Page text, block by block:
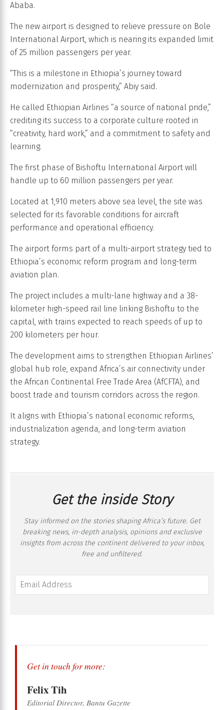
Ababa.
The new airport is designed to relieve pressure on Bole
International Airport, which is nearing its expanded limit
of 25 million passengers per year.
“This is a milestone in Ethiopia’s journey toward
modernization and prosperity,” Abiy said.
He called Ethiopian Airlines “a source of national pride,”
crediting its success to a corporate culture rooted in
“creativity, hard work,” and a commitment to safety and
learning.
The first phase of Bishoftu International Airport will
handle up to 60 million passengers per year.
Located at 1,910 meters above sea level, the site was
selected for its favorable conditions for aircraft
performance and operational efficiency.
The airport forms part of a multi-airport strategy tied to
Ethiopia’s economic reform program and long-term
aviation plan.
The project includes a multi-lane highway and a 38-
kilometer high-speed rail line linking Bishoftu to the
capital, with trains expected to reach speeds of up to
200 kilometers per hour.
The development aims to strengthen Ethiopian Airlines’
global hub role, expand Africa’s air connectivity under
the African Continental Free Trade Area (AfCFTA), and
boost trade and tourism corridors across the region.
It aligns with Ethiopia’s national economic reforms,
industrialization agenda, and long-term aviation
strategy.
Get the inside Story
Stay informed on the stories shaping Africa’s future. Get
breaking news, in-depth analysis, opinions and exclusive
insights from across the continent delivered to your inbox,
free and unfiltered.
Get in touch for more:
Felix Tih
Editorial Director, Bantu Gazette